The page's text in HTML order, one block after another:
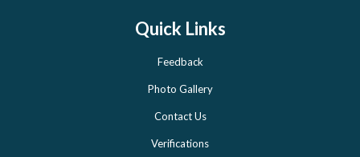
Quick Links
Feedback
Photo Gallery
Contact Us
Verifications